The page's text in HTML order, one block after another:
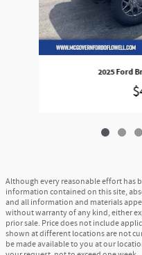
2025 Ford
Although every reasonable effort has
information contained on this site,
and all information and materials
without warranty of any kind, either
prior sale. Price does not include
shown at different locations are not
be made available to you at our